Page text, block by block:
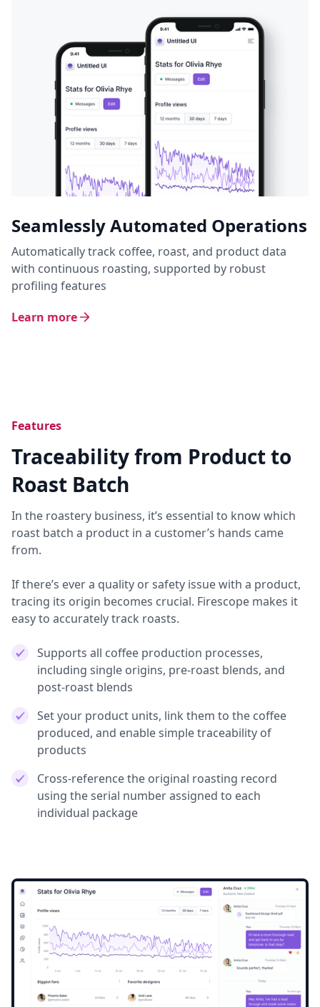
Seamlessly Automated Operations
Automatically track coffee, roast, and product data
with continuous roasting, supported by robust
profiling features
Learn more
Features
Traceability from Product to
Roast Batch
In the roastery business, it’s essential to know which
roast batch a product in a customer’s hands came
from.
If there’s ever a quality or safety issue with a product,
tracing its origin becomes crucial. Firescope makes it
easy to accurately track roasts.
Supports all coffee production processes,
including single origins, pre-roast blends, and
post-roast blends
Set your product units, link them to the coffee
produced, and enable simple traceability of
products
Cross-reference the original roasting record
using the serial number assigned to each
individual package